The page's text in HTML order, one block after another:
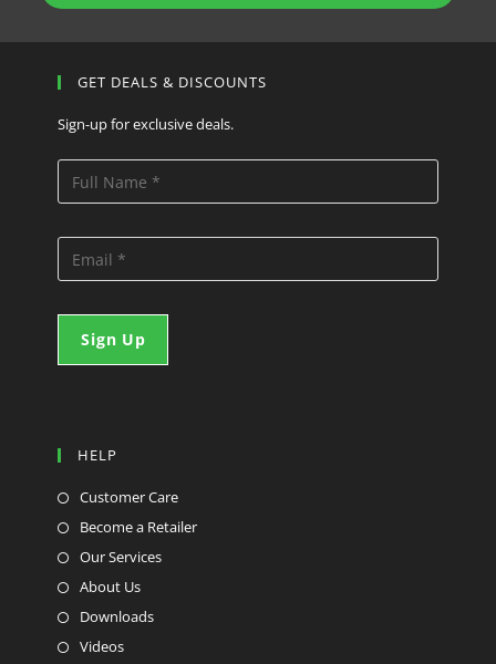
GET DEALS & DISCOUNTS
Sign-up for exclusive deals.
HELP
Customer Care
Become a Retailer
Our Services
About Us
Downloads
Videos